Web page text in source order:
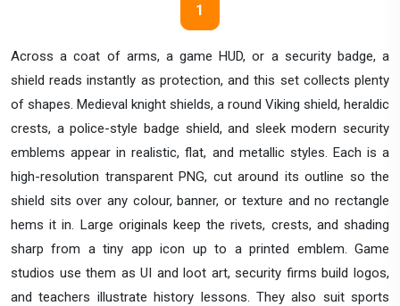
Across a coat of arms, a game HUD, or a security badge, a
shield reads instantly as protection, and this set collects plenty
of shapes. Medieval knight shields, a round Viking shield, heraldic
crests, a police-style badge shield, and sleek modern security
emblems appear in realistic, flat, and metallic styles. Each is a
high-resolution transparent PNG, cut around its outline so the
shield sits over any colour, banner, or texture and no rectangle
hems it in. Large originals keep the rivets, crests, and shading
sharp from a tiny app icon up to a printed emblem. Game
studios use them as UI and loot art, security firms build logos,
and teachers illustrate history lessons. They also suit sports
1